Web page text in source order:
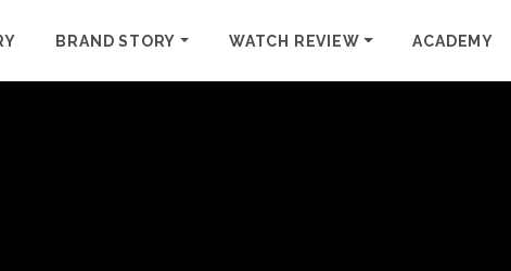
BRAND STORY WATCH REVIEW ACADEMY